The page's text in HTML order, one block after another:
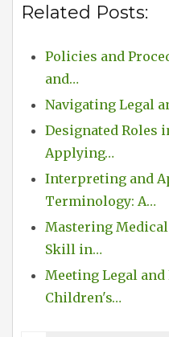
Related Posts:
Policies and
and…
Navigating Legal
Designated Roles
Applying…
Interpreting and
Terminology: A…
Mastering
Skill in…
Meeting Legal
Children's…